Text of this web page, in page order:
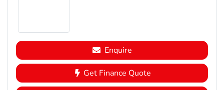
Enquire
Get Finance Quote